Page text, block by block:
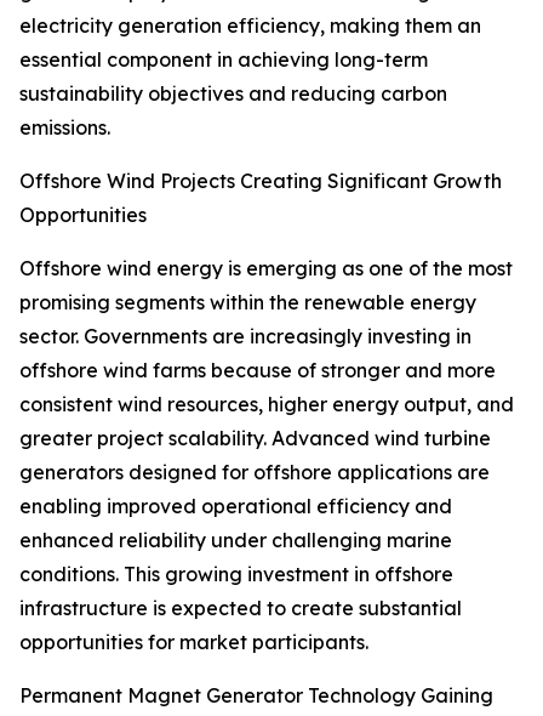
electricity generation efficiency, making them an
essential component in achieving long-term
sustainability objectives and reducing carbon
emissions.
Offshore Wind Projects Creating Significant Growth
Opportunities
Offshore wind energy is emerging as one of the most
promising segments within the renewable energy
sector. Governments are increasingly investing in
offshore wind farms because of stronger and more
consistent wind resources, higher energy output, and
greater project scalability. Advanced wind turbine
generators designed for offshore applications are
enabling improved operational efficiency and
enhanced reliability under challenging marine
conditions. This growing investment in offshore
infrastructure is expected to create substantial
opportunities for market participants.
Permanent Magnet Generator Technology Gaining